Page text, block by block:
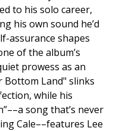
to his solo career,
his own sound he’d
assurance shapes
of the album’s
prowess as an
Bottom Land" slinks
while his
song that’s never
Cale––features Lee